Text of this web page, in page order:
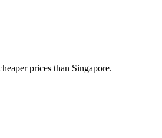
prices than Singapore.